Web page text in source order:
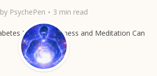
by PsychePen 3 min read